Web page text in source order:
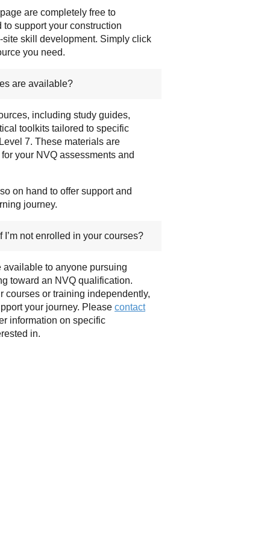
are completely free to
support your construction
skill development. Simply click
you need.
are available?
including study guides,
toolkits tailored to specific
7. These materials are
your NVQ assessments and
on hand to offer support and
journey.
not enrolled in your courses?
to anyone pursuing
toward an NVQ qualification.
courses or training independently,
your journey. Please contact
information on specific
in.